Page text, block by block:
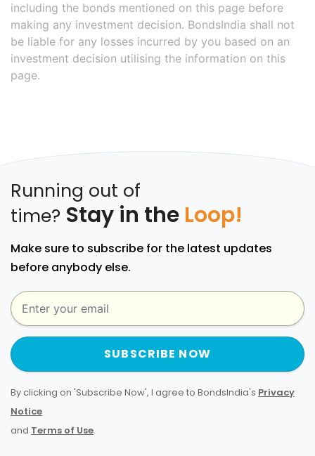
including the bonds mentioned on this page before
making any investment decision. BondsIndia shall not
be liable for any losses incurred by you based on an
investment decision utilising the information on this
page.
Running out of
time? Stay in the Loop!
Make sure to subscribe for the latest updates
before anybody else.
SUBSCRIBE NOW
By clicking on 'Subscribe Now', I agree to BondsIndia's Privacy
Notice
and Terms of Use.